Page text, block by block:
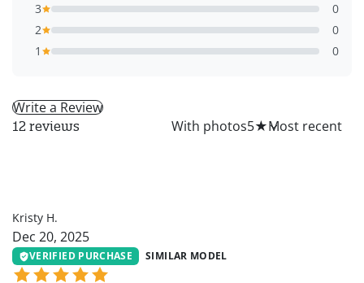
3
0
2
0
1
0
Write a Review
12 reviews With photos5★
Kristy H.
Dec 20, 2025
VERIFIED PURCHASE SIMILAR MODEL